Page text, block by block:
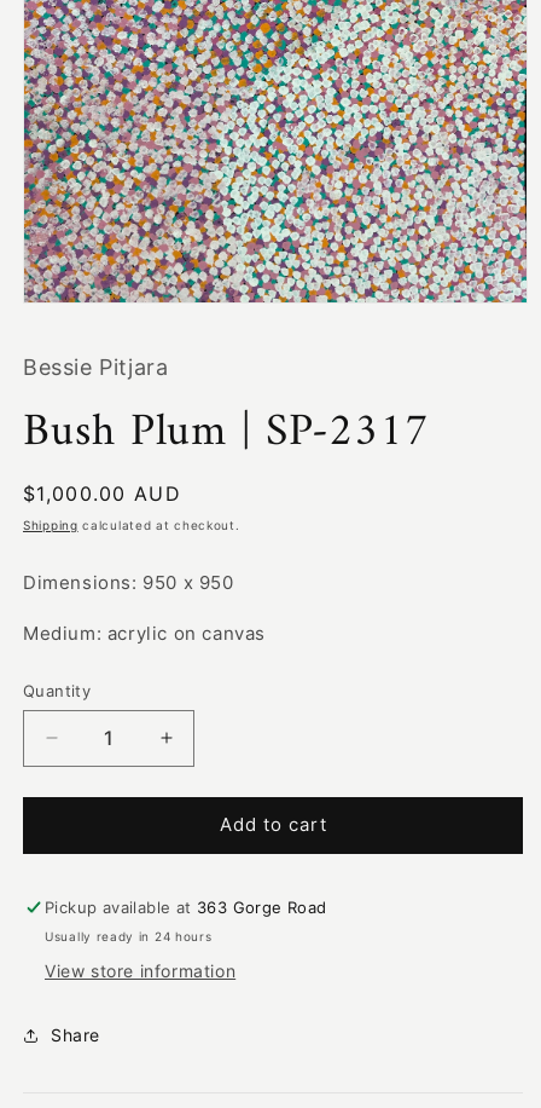
in
Bessie Pitjara
Bush Plum | SP-2317
Regular
price
$1,000.00 AUD
Shipping calculated at checkout.
Dimensions: 950 x 950
Medium: acrylic on canvas
Quantity
Decrease
quantity
for
Plum
SP-
2317
Increase
quantity
for
Plum
SP-
2317
Add to cart
Pickup available at 363 Gorge Road
Usually ready in 24 hours
View store information
Share